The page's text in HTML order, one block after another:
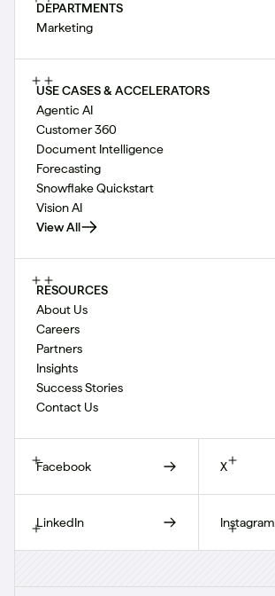
DEPARTMENTS
Marketing
USE CASES & ACCELERATORS
Agentic AI
Customer 360
Document Intelligence
Forecasting
Snowflake Quickstart
Vision AI
View All
RESOURCES
About Us
Careers
Partners
Insights
Success Stories
Contact Us
Facebook X
LinkedIn Instagram